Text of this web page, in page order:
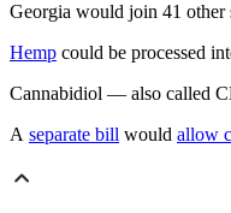
Georgia would join 41 other
Hemp could be processed
Cannabidiol — also called
A separate bill would allow